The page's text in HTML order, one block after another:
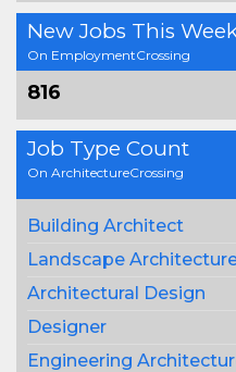
New Jobs This
On EmploymentCrossing
816
Job Type Count
On ArchitectureCrossing
Building Architect
Landscape
Architectural Design
Designer
Engineering